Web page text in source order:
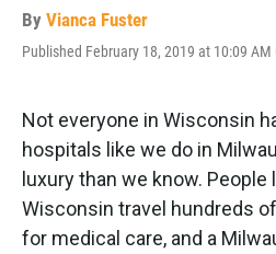
By Vianca Fuster
Published February 18, 2019 at 10:09 AM
Not everyone in Wisconsin
hospitals like we do in
luxury than we know. People
Wisconsin travel hundreds
for medical care, and a